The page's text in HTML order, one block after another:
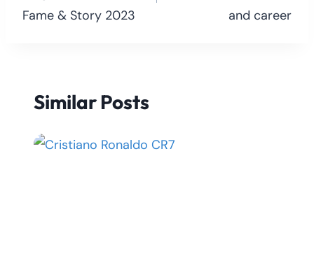
Fame & Story 2023
and career
Similar Posts